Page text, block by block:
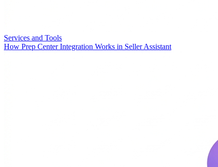
Services and Tools
How Prep Center Integration Works in Seller Assistant